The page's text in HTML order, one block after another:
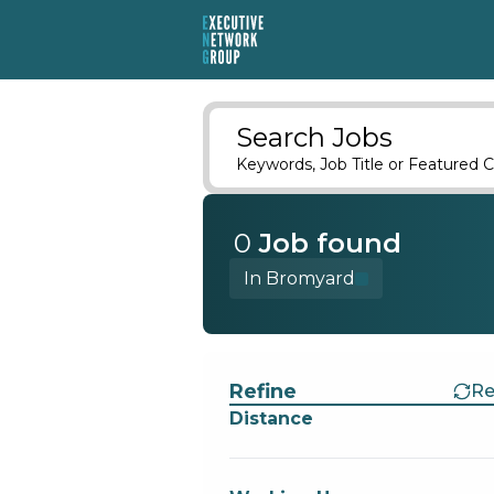
Search Jobs
Keywords, Job Title or Featured
0 Job found
In Bromyard
Refine
Distance